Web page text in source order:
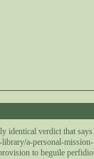
identical verdict that
library/a-personal-mission-
to beguile